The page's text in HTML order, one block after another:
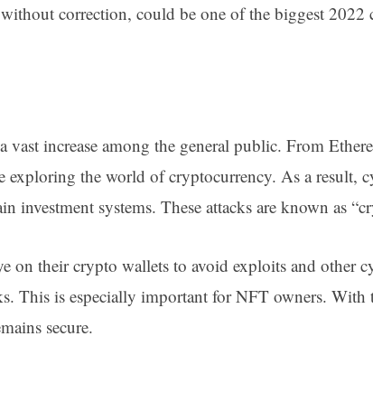
correction, could be one of the biggest 2022
increase among the general public. From
exploring the world of cryptocurrency. As a result,
investment systems. These attacks are known as
on their crypto wallets to avoid exploits and other
This is especially important for NFT owners.
secure.